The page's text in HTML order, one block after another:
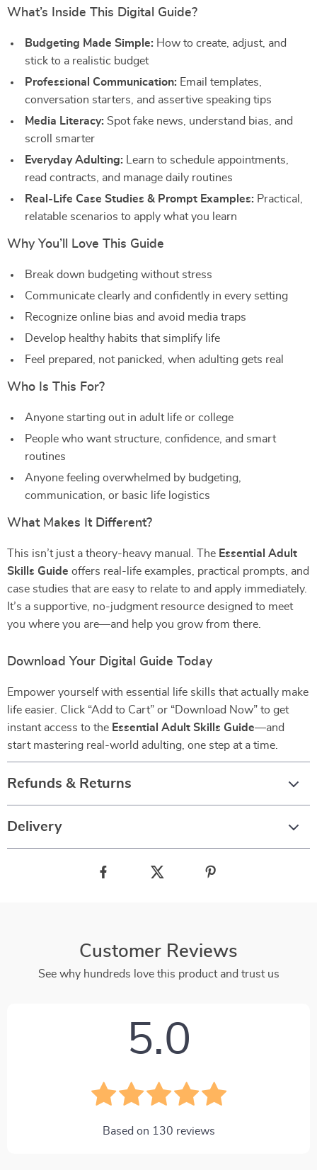
What’s Inside This Digital Guide?
Budgeting Made Simple: How to create, adjust, and
stick to a realistic budget
Professional Communication: Email templates,
conversation starters, and assertive speaking tips
Media Literacy: Spot fake news, understand bias, and
scroll smarter
Everyday Adulting: Learn to schedule appointments,
read contracts, and manage daily routines
Real-Life Case Studies & Prompt Examples: Practical,
relatable scenarios to apply what you learn
Why You’ll Love This Guide
Break down budgeting without stress
Communicate clearly and confidently in every setting
Recognize online bias and avoid media traps
Develop healthy habits that simplify life
Feel prepared, not panicked, when adulting gets real
Who Is This For?
Anyone starting out in adult life or college
People who want structure, confidence, and smart
routines
Anyone feeling overwhelmed by budgeting,
communication, or basic life logistics
What Makes It Different?
This isn’t just a theory-heavy manual. The Essential Adult
Skills Guide offers real-life examples, practical prompts, and
case studies that are easy to relate to and apply immediately.
It’s a supportive, no-judgment resource designed to meet
you where you are—and help you grow from there.
Download Your Digital Guide Today
Empower yourself with essential life skills that actually make
life easier. Click “Add to Cart” or “Download Now” to get
instant access to the Essential Adult Skills Guide—and
start mastering real-world adulting, one step at a time.
Refunds & Returns
Delivery
Customer Reviews
See why hundreds love this product and trust us
5.0
Based on 130 reviews